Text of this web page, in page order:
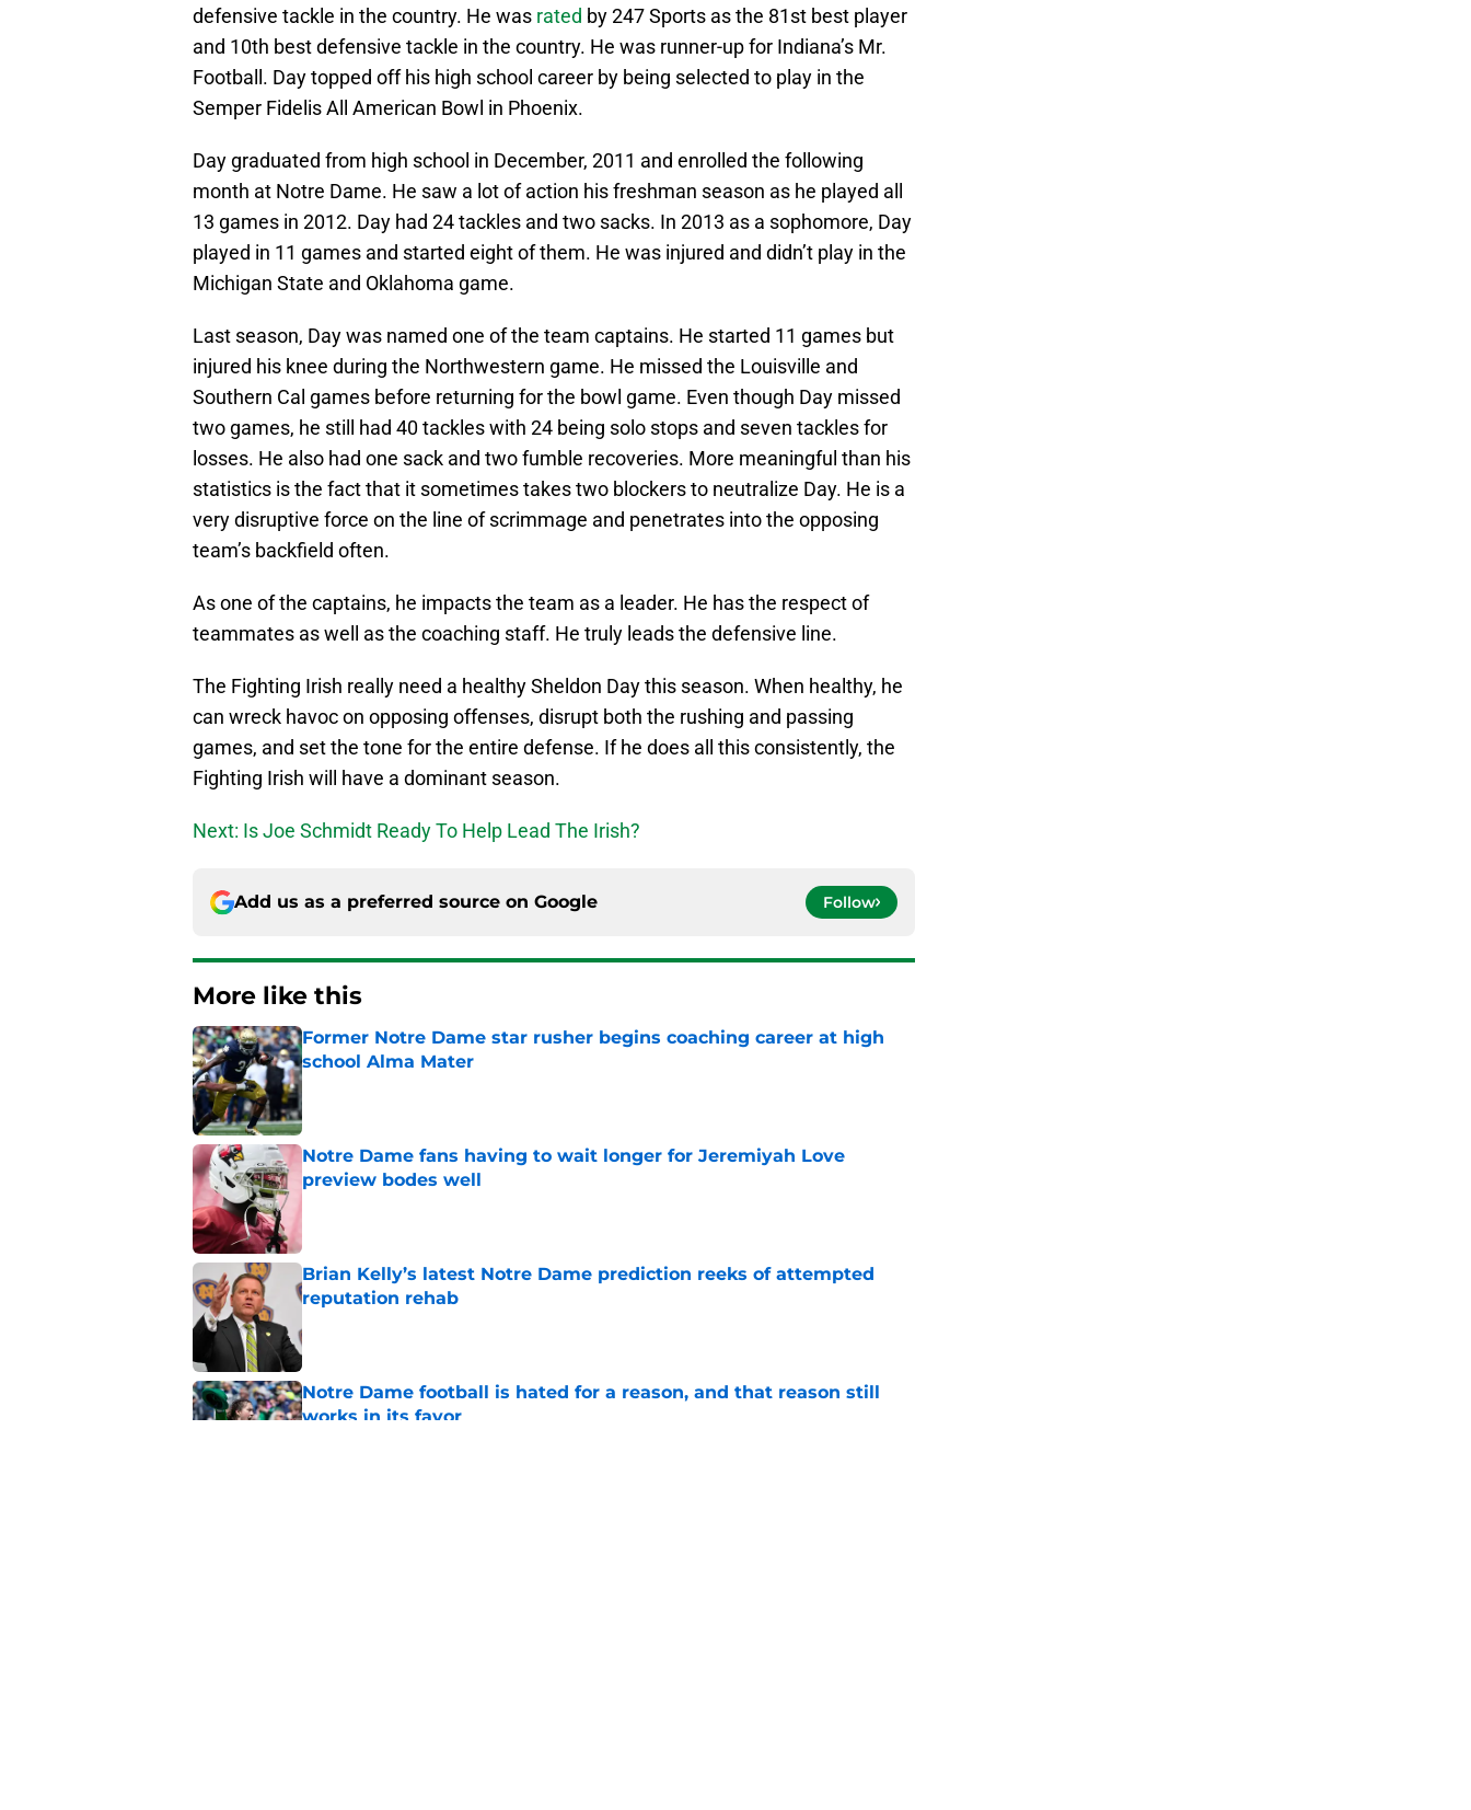
defensive tackle in the country. He was rated by 247 Sports as the 81st best player
and 10th best defensive tackle in the country. He was runner-up for Indiana’s Mr.
Football. Day topped off his high school career by being selected to play in the
Semper Fidelis All American Bowl in Phoenix.
Day graduated from high school in December, 2011 and enrolled the following
month at Notre Dame. He saw a lot of action his freshman season as he played all
13 games in 2012. Day had 24 tackles and two sacks. In 2013 as a sophomore, Day
played in 11 games and started eight of them. He was injured and didn’t play in the
Michigan State and Oklahoma game.
Last season, Day was named one of the team captains. He started 11 games but
injured his knee during the Northwestern game. He missed the Louisville and
Southern Cal games before returning for the bowl game. Even though Day missed
two games, he still had 40 tackles with 24 being solo stops and seven tackles for
losses. He also had one sack and two fumble recoveries. More meaningful than his
statistics is the fact that it sometimes takes two blockers to neutralize Day. He is a
very disruptive force on the line of scrimmage and penetrates into the opposing
team’s backfield often.
As one of the captains, he impacts the team as a leader. He has the respect of
teammates as well as the coaching staff. He truly leads the defensive line.
The Fighting Irish really need a healthy Sheldon Day this season. When healthy, he
can wreck havoc on opposing offenses, disrupt both the rushing and passing
games, and set the tone for the entire defense. If he does all this consistently, the
Fighting Irish will have a dominant season.
Next: Is Joe Schmidt Ready To Help Lead The Irish?
Add us as a preferred source on Google Follow
More like this
Former Notre Dame star rusher begins coaching career at high
school Alma Mater
Published by on Invalid Date
Notre Dame fans having to wait longer for Jeremiyah Love
preview bodes well
Brian Kelly’s latest Notre Dame prediction reeks of attempted
reputation rehab
Notre Dame football is hated for a reason, and that reason still
works in its favor